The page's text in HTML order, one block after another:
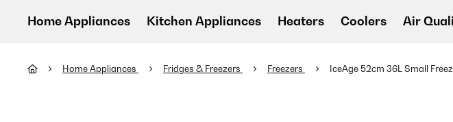
Home Appliances Kitchen Appliances Heaters Coolers Air
Home Appliances Fridges & Freezers Freezers IceAge 52cm 36L Small